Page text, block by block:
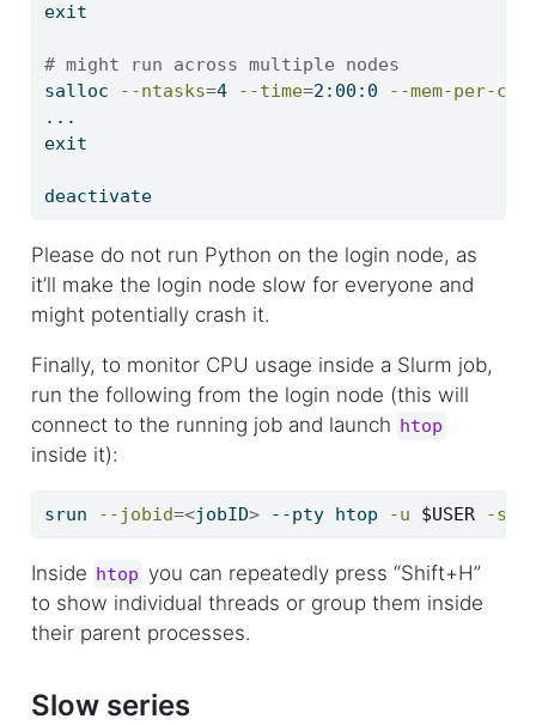
exit
# might run across multiple nodes
salloc
--ntasks=4 --time=2:00:0 --mem-per-cpu
...
exit
deactivate
Please do not run Python on the login node, as
it’ll make the login node slow for everyone and
might potentially crash it.
Finally, to monitor CPU usage inside a Slurm job,
run the following from the login node (this will
connect to the running job and launch htop
inside it):
srun --jobid=<jobID> --pty htop -u $USER -s
Inside htop you can repeatedly press “Shift+H”
to show individual threads or group them inside
their parent processes.
Slow series